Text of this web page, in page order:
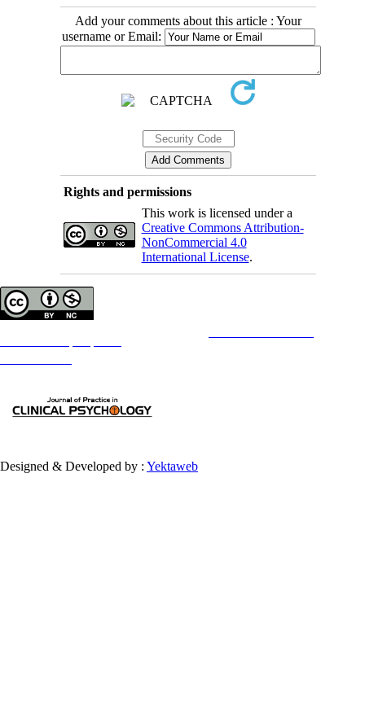
Add your comments about this article : Your
username or Email:
Rights and permissions
This work is licensed under a
Creative Commons Attribution-
NonCommercial 4.0
International License.
Designed & Developed by : Yektaweb